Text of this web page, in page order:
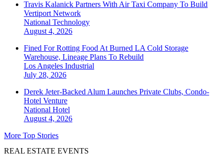
Travis Kalanick Partners With Air Taxi Company To Build
Vertiport Network
National Technology
August 4, 2026
Fined For Rotting Food At Burned LA Cold Storage
Warehouse, Lineage Plans To Rebuild
Los Angeles Industrial
July 28, 2026
Derek Jeter-Backed Alum Launches Private Clubs, Condo-
Hotel Venture
National Hotel
August 4, 2026
More Top Stories
REAL ESTATE EVENTS